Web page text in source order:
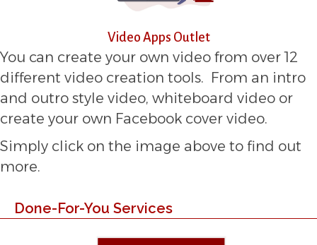
Video Apps Outlet
You can create your own video from over 12
different video creation tools. From an intro
and outro style video, whiteboard video or
create your own Facebook cover video.
Simply click on the image above to find out
more.
Done-For-You Services